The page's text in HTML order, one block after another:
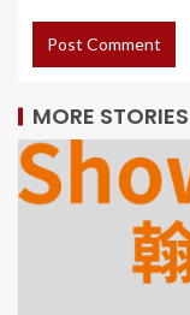
MORE STORIES